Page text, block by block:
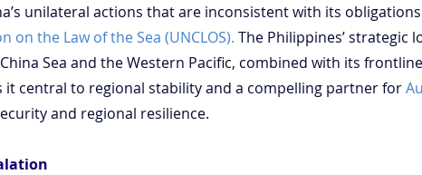
unilateral actions that are inconsistent with its
on the Law of the Sea (UNCLOS). The Philippines’ strategic
Sea and the Western Pacific, combined with its
it central to regional stability and a compelling partner for
and regional resilience.